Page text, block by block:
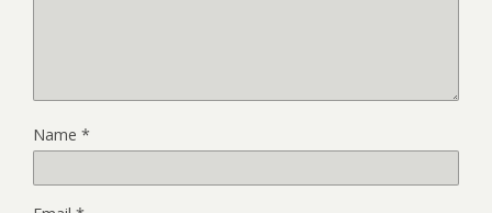
Name *